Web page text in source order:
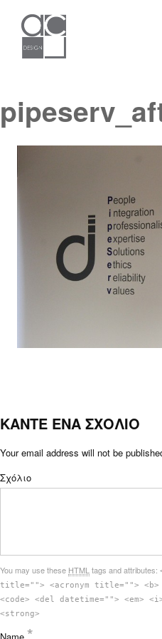
ΚΑΝΤΕ ΕΝΑ ΣΧΟΛΙΟ
Your email address will not be
Σχόλιο
You may use these HTML tags and attributes:
title=""> <acronym title=""> <b>
<code> <del datetime=""> <em>
<strong>
*